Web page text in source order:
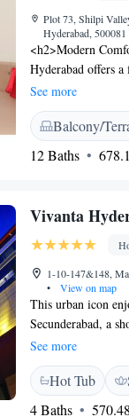
Plot 73, Shilpi
Hyderabad,
<h2>Modern
Hyderabad offers a
enjoy free WiFi, a
bathrooms, and
and balconies
modern, family-
from Rajiv
Golkonda Fort and
See more
Balcony/
12 Baths
Vivanta
1-10-147&148,
•
View on map
This urban icon
Secunderabad, a
outdoor pool, it
modern air-
with a flat-screen
pool or city. En
See more
Hot Tub
4 Baths